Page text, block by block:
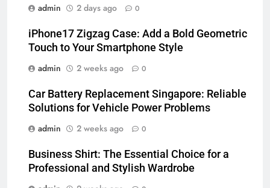
admin
2 days ago 0
iPhone17 Zigzag Case: Add a Bold Geometric
Touch to Your Smartphone Style
admin
2 weeks ago 0
Car Battery Replacement Singapore: Reliable
Solutions for Vehicle Power Problems
admin
2 weeks ago 0
Business Shirt: The Essential Choice for a
Professional and Stylish Wardrobe